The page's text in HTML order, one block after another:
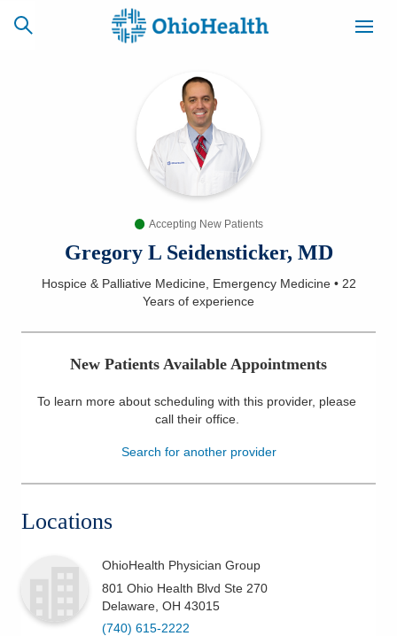
CAREERS
NEWSLETTER
Find a Doctor
Locations
Accepting New Patients
Gregory L Seidensticker, MD
Hospice & Palliative Medicine, Emergency Medicine• 22
Years of experience
New Patients Available Appointments
To learn more about scheduling with this provider, please
call their office.
Search for another provider
Locations
OhioHealth Physician Group
801 Ohio Health Blvd Ste 270
Delaware OH 43015
(740) 615-2222